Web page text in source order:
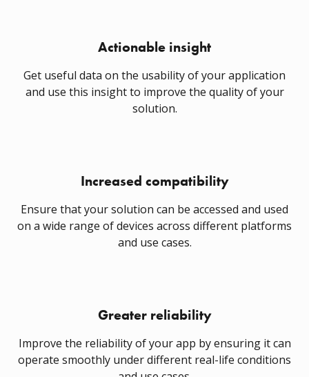
Actionable insight
Get useful data on the usability of your application
and use this insight to improve the quality of your
solution.
Increased compatibility
Ensure that your solution can be accessed and used
on a wide range of devices across different platforms
and use cases.
Greater reliability
Improve the reliability of your app by ensuring it can
operate smoothly under different real-life conditions